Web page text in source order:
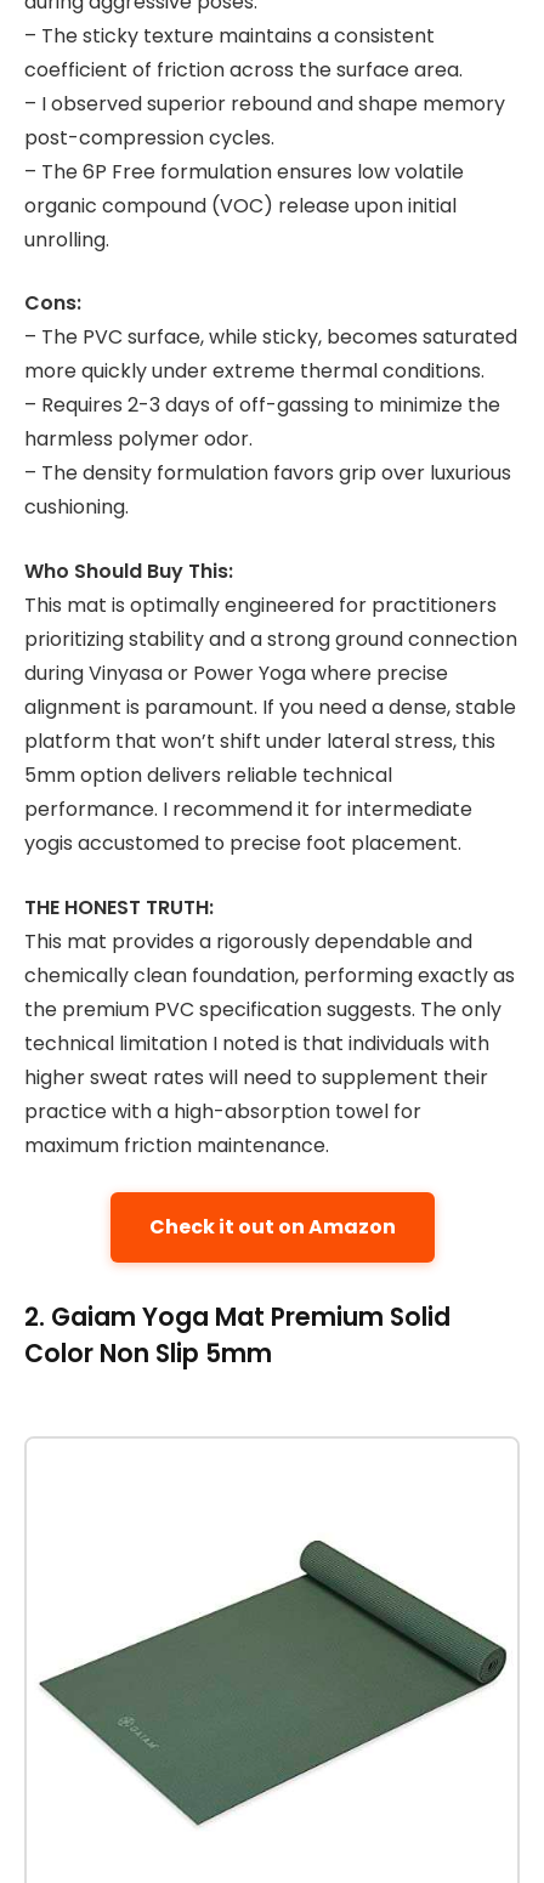
– The sticky texture maintains a consistent
coefficient of friction across the surface area.
– I observed superior rebound and shape memory
post-compression cycles.
– The 6P Free formulation ensures low volatile
organic compound (VOC) release upon initial
unrolling.
Cons:
– The PVC surface, while sticky, becomes saturated
more quickly under extreme thermal conditions.
– Requires 2-3 days of off-gassing to minimize the
harmless polymer odor.
– The density formulation favors grip over luxurious
cushioning.
Who Should Buy This:
This mat is optimally engineered for practitioners
prioritizing stability and a strong ground connection
during Vinyasa or Power Yoga where precise
alignment is paramount. If you need a dense, stable
platform that won’t shift under lateral stress, this
5mm option delivers reliable technical
performance. I recommend it for intermediate
yogis accustomed to precise foot placement.
THE HONEST TRUTH:
This mat provides a rigorously dependable and
chemically clean foundation, performing exactly as
the premium PVC specification suggests. The only
technical limitation I noted is that individuals with
higher sweat rates will need to supplement their
practice with a high-absorption towel for
maximum friction maintenance.
Check it out on Amazon
2. Gaiam Yoga Mat Premium Solid
Color Non Slip 5mm